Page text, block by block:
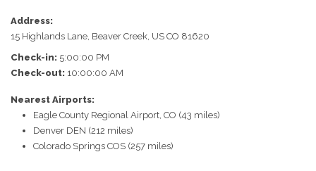
Address:
15 Highlands Lane Beaver Creek US CO 81620
Check-in: 5:00:00 PM
Check-out: 10:00:00 AM
Nearest Airports:
Eagle County Regional Airport, CO (43 miles)
Denver DEN (212 miles)
Colorado Springs COS (257 miles)